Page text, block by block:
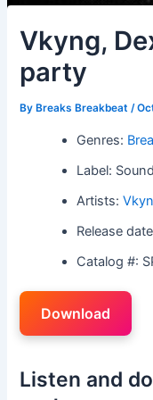
Vkyng,
party
By Breaks Breakbeat/
Genres:
Label:
Artists:
Release
Catalog #:
Download
Listen and